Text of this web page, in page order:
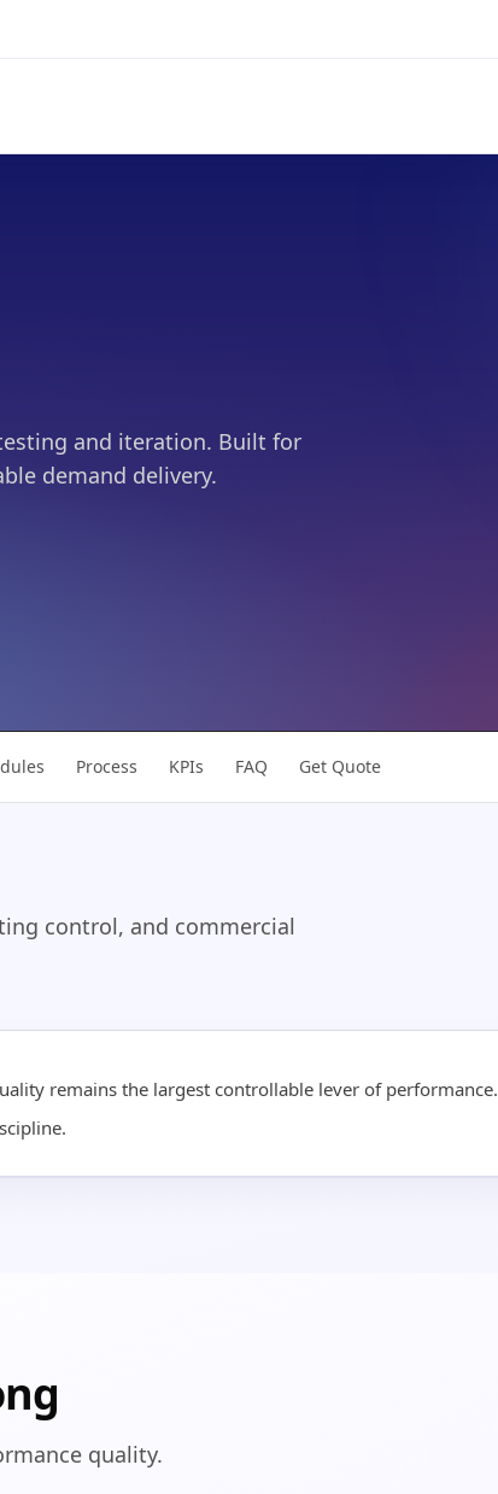
and iteration. Built for
demand delivery.
Process KPIs FAQ Get Quote
control, and commercial
remains the largest controllable lever of performance.
quality.